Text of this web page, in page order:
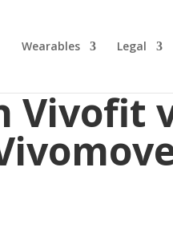
Wearables Legal
Vivofit